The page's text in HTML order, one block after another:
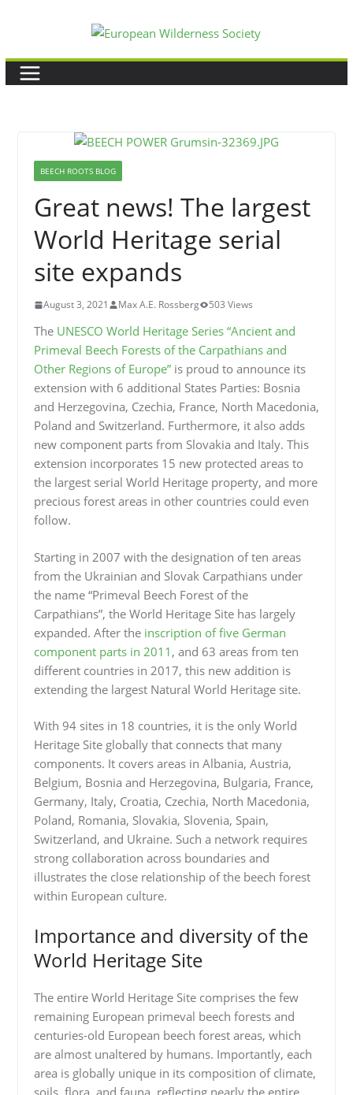
content
BEECH ROOTS BLOG
Great news! The largest
World Heritage serial
site expands
August 3, 2021 Max A.E. Rossberg 503 Views
The UNESCO World Heritage Series “Ancient and
Primeval Beech Forests of the Carpathians and
Other Regions of Europe”is proud to announce its
extension with 6 additional States Parties: Bosnia
and Herzegovina, Czechia, France, North Macedonia,
Poland and Switzerland. Furthermore, it also adds
new component parts from Slovakia and Italy. This
extension incorporates 15 new protected areas to
the largest serial World Heritage property, and more
precious forest areas in other countries could even
follow.
Starting in 2007 with the designation of ten areas
from the Ukrainian and Slovak Carpathians under
the name “Primeval Beech Forest of the
Carpathians”, the World Heritage Site has largely
expanded. After the inscription of five German
component parts in 2011 , and 63 areas from ten
different countries in 2017, this new addition is
extending the largest Natural World Heritage site.
With 94 sites in 18 countries, it is the only World
Heritage Site globally that connects that many
components. It covers areas in Albania, Austria,
Belgium, Bosnia and Herzegovina, Bulgaria, France,
Germany, Italy, Croatia, Czechia, North Macedonia,
Poland, Romania, Slovakia, Slovenia, Spain,
Switzerland, and Ukraine. Such a network requires
strong collaboration across boundaries and
illustrates the close relationship of the beech forest
within European culture.
Importance and diversity of the
World Heritage Site
The entire World Heritage Site comprises the few
remaining European primeval beech forests and
centuries-old European beech forest areas, which
are almost unaltered by humans. Importantly, each
area is globally unique in its composition of climate,
soils, flora, and fauna, reflecting nearly the entire